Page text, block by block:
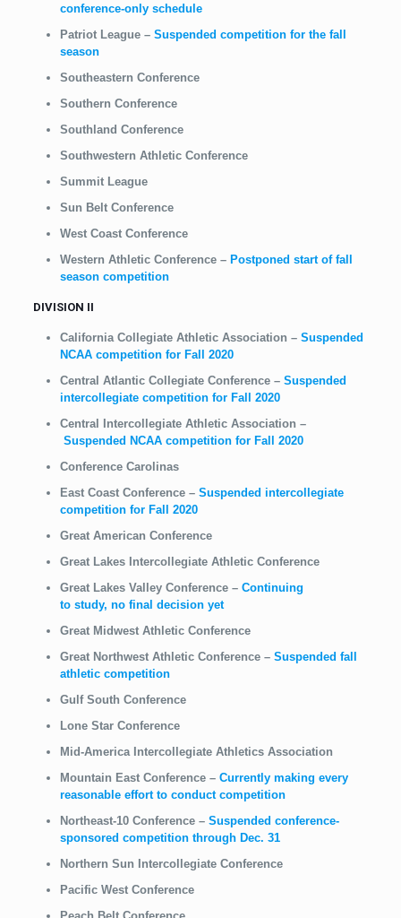
conference-only schedule
Patriot League – Suspended competition for the fall
season
Southeastern Conference
Southern Conference
Southland Conference
Southwestern Athletic Conference
Summit League
Sun Belt Conference
West Coast Conference
Western Athletic Conference– Postponed start of fall
season competition
DIVISION II
California Collegiate Athletic Association – Suspended
NCAA competition for Fall 2020
Central Atlantic Collegiate Conference – Suspended
intercollegiate competition for Fall 2020
Central Intercollegiate Athletic Association –
Suspended NCAA competition for Fall 2020
Conference Carolinas
East Coast Conference– Suspended intercollegiate
competition for Fall 2020
Great American Conference
Great Lakes Intercollegiate Athletic Conference
Great Lakes Valley Conference – Continuing
to study, no final decision yet
Great Midwest Athletic Conference
Great Northwest Athletic Conference– Suspended fall
athletic competition
Gulf South Conference
Lone Star Conference
Mid-America Intercollegiate Athletics Association
Mountain East Conference– Currently making every
reasonable effort to conduct competition
Northeast-10 Conference– Suspended conference-
sponsored competition through Dec. 31
Northern Sun Intercollegiate Conference
Pacific West Conference